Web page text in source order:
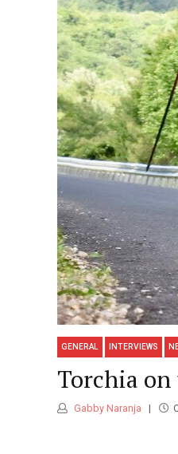
GENERAL INTERVIEWS
Torchia on
Gabby Naranja